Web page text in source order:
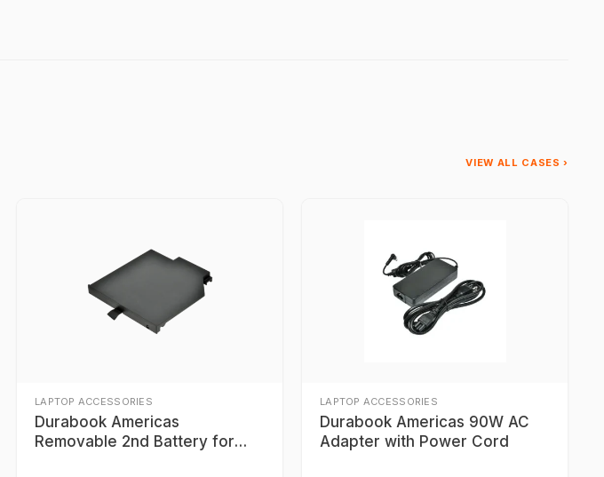
VIEW ALL CASES ›
LAPTOP ACCESSORIES
Durabook Americas
Removable 2nd Battery for
LAPTOP ACCESSORIES
Durabook Americas 90W AC
Adapter with Power Cord